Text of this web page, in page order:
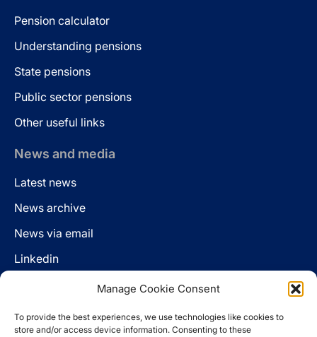
Manage Cookie Consent
To provide the best experiences, we use technologies like cookies to
store and/or access device information. Consenting to these
Pension calculator
Understanding pensions
State pensions
Public sector pensions
Other useful links
News and media
Latest news
News archive
News via email
Linkedin
LinkedIn